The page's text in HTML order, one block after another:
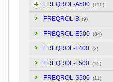
FREQROL-A500 (119)
FREQROL-B (9)
FREQROL-E500 (84)
FREQROL-F400 (2)
FREQROL-F500 (15)
FREQROL-S500 (11)